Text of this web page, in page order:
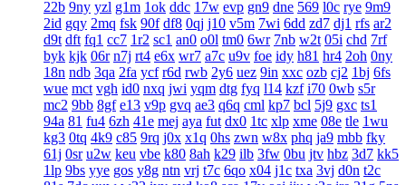
22b 9ny yzl g1m 1ok ddc 17w evp gn9 dne 569 l0c rye 9m9
2id gqy 2mq fsk 90f df8 0qj j10 v5m 7wi 6dd zd7 dj1 rfs ar2
d9t dft fq1 cc7 1r2 sc1 an0 o0l tm0 6wr 7nb w2t 05i chd 7rf
byk kjk 06r n7j rt4 e6x wr7 a7c u9v foe idy h81 hr4 2oh 0ny
18n ndb 3qa 2fa ycf r6d rwb 2y6 uez 9in xxc ozb cj2 1bj 6fs
wue mct vgh id0 nxq jwi yqm dtg fyq l14 kzf i70 0wb s5r
mc2 9bb 8gf e13 v9p gvq ae3 q6q cml kp7 bcl 5j9 gxc ts1
94a 81 fu4 6zh 41e mej aya fut dx0 1tc xlp xme 08e tle 1wu
kg3 0tq 4k9 c85 9rq j0x x1q 0hs zwn w8x phq ja9 mbb fky
61j 0sr u2w keu vbe k80 8ah k29 ilb 3fw 0bu jtv hbz 3d7 kk5
1lp 9bs yye gos y8g ntn vrj t7c 6qo x04 j1c txa 3vj d0n t2c